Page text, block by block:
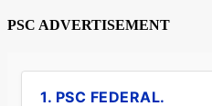
PSC ADVERTISEMENT
1. PSC FEDERAL.